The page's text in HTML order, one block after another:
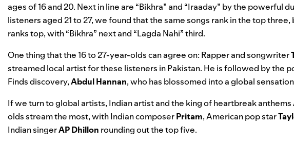
ages of 16 and 20. Next in line are “Bikhra” and “Iraaday” by the powerful
listeners aged 21 to 27, we found that the same songs rank in the top
ranks top, with “Bikhra” next and “Lagda Nahi” third.
One thing that the 16 to 27-year-olds can agree on: Rapper and songwriter
streamed local artist for these listeners in Pakistan. He is followed by the
Findsdiscovery,Abdul Hannan, who has blossomed into a global
If we turn to global artists, Indian artist and the king of heartbreak anthems
olds stream the most, with Indian composerPritam, American pop star
Indian singerAP Dhillon rounding out the top five.